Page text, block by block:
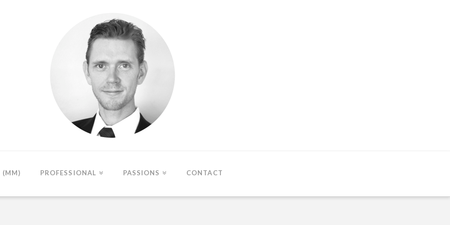
(MM) PROFESSIONAL PASSIONS CONTACT